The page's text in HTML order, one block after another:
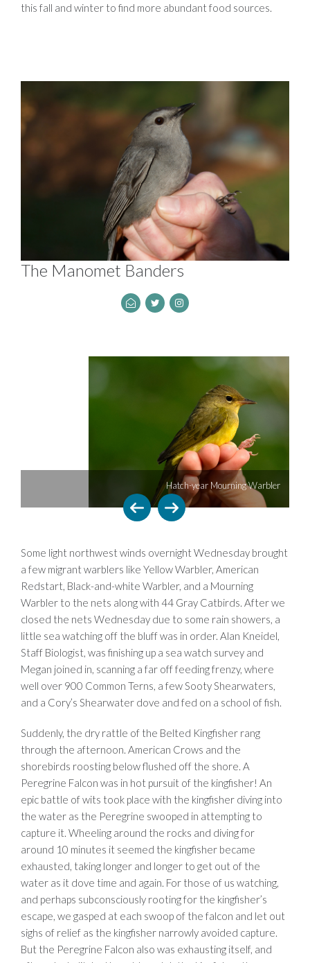
The Manomet Banders
this fall and winter to find more abundant food sources.
Hatch-year Mourning Warbler
Some light northwest winds overnight Wednesday brought
a few migrant warblers like Yellow Warbler, American
Redstart, Black-and-white Warbler, and a Mourning
Warbler to the nets along with 44 Gray Catbirds. After we
closed the nets Wednesday due to some rain showers, a
little sea watching off the bluff was in order. Alan Kneidel,
Staff Biologist, was finishing up a sea watch survey and
Megan joined in, scanning a far off feeding frenzy, where
well over 900 Common Terns, a few Sooty Shearwaters,
and a Cory’s Shearwater dove and fed on a school of fish.
Suddenly, the dry rattle of the Belted Kingfisher rang
through the afternoon. American Crows and the
shorebirds roosting below flushed off the shore. A
Peregrine Falcon was in hot pursuit of the kingfisher! An
epic battle of wits took place with the kingfisher diving into
the water as the Peregrine swooped in attempting to
capture it. Wheeling around the rocks and diving for
around 10 minutes it seemed the kingfisher became
exhausted, taking longer and longer to get out of the
water as it dove time and again. For those of us watching,
and perhaps subconsciously rooting for the kingfisher’s
escape, we gasped at each swoop of the falcon and let out
sighs of relief as the kingfisher narrowly avoided capture.
But the Peregrine Falcon also was exhausting itself, and